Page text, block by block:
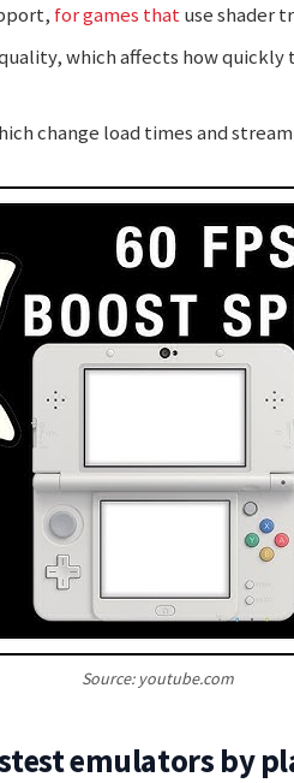
for games thatuse shader
which affects how
change load times and
Source: youtube.com
emulators by